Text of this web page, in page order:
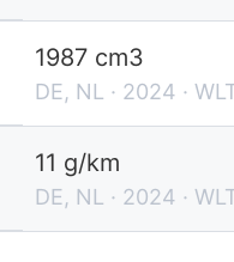
1987 cm3
DE, NL · 2024 ·
11 g/km
DE, NL · 2024 ·